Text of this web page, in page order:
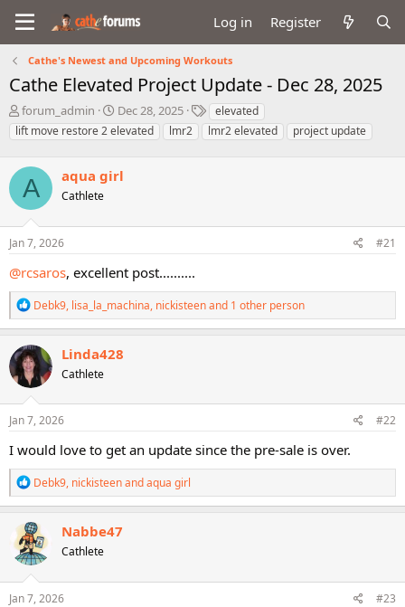
Log in Register
Cathe's Newest and Upcoming Workouts
Cathe Elevated Project Update - Dec 28, 2025
T
h
r
a
d
s
t
a
t
e
r
forum_admin
S
t
a
t
t
Dec 28, 2025
T
a
g
elevated
lift move restore 2 elevated
lmr2 lmr2 elevated project update
A aqua girl
Cathlete
Jan 7, 2026 #21
@rcsaros, excellent post..........
R
e
a
c
t
i
o
n
s
Debk9, lisa_la_machina, nickisteenand 1 other person
Linda428
Cathlete
Jan 7, 2026 #22
I would love to get an update since the pre-sale is over.
R
e
a
c
t
i
o
n
s
Debk9, nickisteenandaqua girl
Nabbe47
Cathlete
Jan 7, 2026 #23